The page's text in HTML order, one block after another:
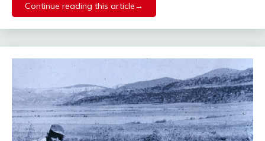
Continue reading this article→